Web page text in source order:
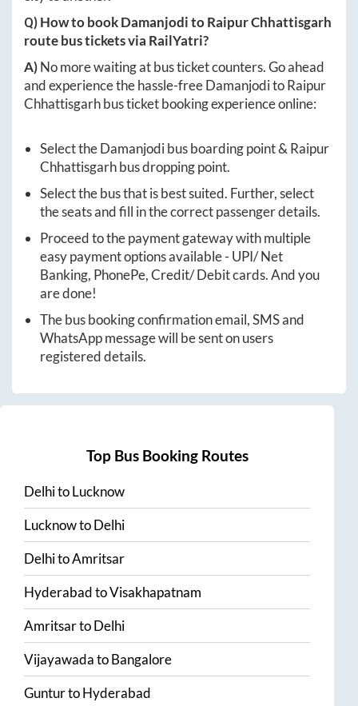
Q) How to bookDamanjoditoRaipur Chhattisgarh
route bus tickets via RailYatri?
A)No more waiting at bus ticket counters. Go ahead
and experience the hassle-freeDamanjoditoRaipur
Chhattisgarhbus ticket booking experience online:
Select theDamanjodibus boarding point & Raipur
Chhattisgarhbus dropping point.
Select the bus that is best suited. Further, select
the seats and fill in the correct passenger details.
Proceed to the payment gateway with multiple
easy payment options available - UPI/ Net
Banking, PhonePe, Credit/ Debit cards. And you
are done!
The bus booking confirmation email, SMS and
WhatsApp message will be sent on users
registered details.
Top Bus Booking Routes
DelhitoLucknow
LucknowtoDelhi
DelhitoAmritsar
HyderabadtoVisakhapatnam
AmritsartoDelhi
VijayawadatoBangalore
GunturtoHyderabad